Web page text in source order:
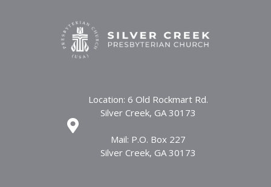
Location: 6 Old Rockmart Rd.
Silver Creek, GA 30173
Mail: P.O. Box 227
Silver Creek, GA 30173